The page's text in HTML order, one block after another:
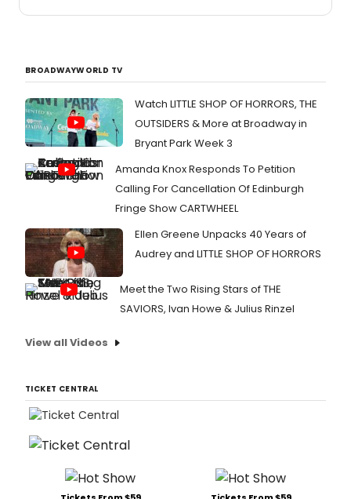
BROADWAYWORLD TV
Watch LITTLE SHOP OF HORRORS, THE
OUTSIDERS & More at Broadway in
Bryant Park Week 3
Amanda Knox Responds To Petition
Calling For Cancellation Of Edinburgh
Fringe Show CARTWHEEL
Ellen Greene Unpacks 40 Years of
Audrey and LITTLE SHOP OF HORRORS
Meet the Two Rising Stars of THE
SAVIORS, Ivan Howe & Julius Rinzel
View all Videos
TICKET CENTRAL